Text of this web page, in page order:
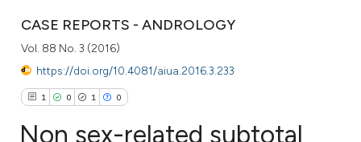
CASE REPORTS - ANDROLOGY
Vol. 88 No. 3 (2016)
https://doi.org/10.4081/aiua.2016.3.233
1 0 1 0
Non sex-related subtotal